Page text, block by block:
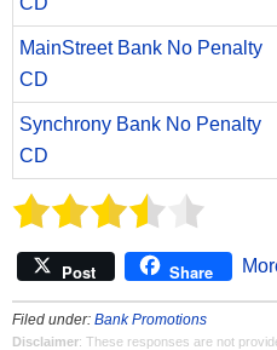
MainStreet Bank No Penalty
CD
Synchrony Bank No Penalty
CD
Post Share
Filed under: Bank Promotions
Disclaimer: These responses are not